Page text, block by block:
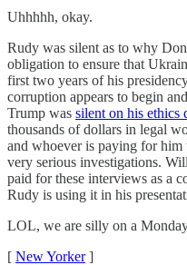
Uhhhhh, okay.
Rudy was silent as to why
obligation to ensure that
first two years of his
corruption appears to begin
Trump was silent on his ethics
thousands of dollars in legal
and whoever is paying for
very serious investigations.
paid for these interviews as a
Rudy is using it in his
LOL, we are silly on a
[ New Yorker]